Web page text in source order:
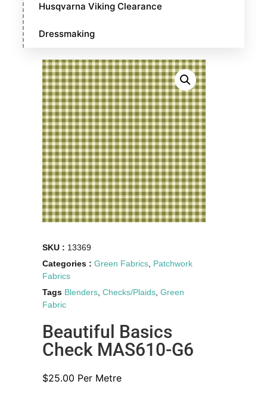
Husqvarna Viking Clearance
Dressmaking
SKU : 13369
Categories :Green Fabrics, Patchwork
Fabrics
Tags Blenders,Checks/Plaids,Green
Fabric
Beautiful Basics
Check MAS610-G6
$25.00 Per Metre